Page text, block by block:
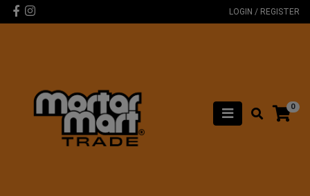
Skip to main content
Facebook
Instagram LOGIN / REGISTER
0